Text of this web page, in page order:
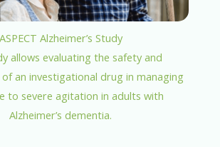
ASPECT Alzheimer’s Study
allows evaluating the safety and
an investigational drug in managing
to severe agitation in adults with
Alzheimer’s dementia.